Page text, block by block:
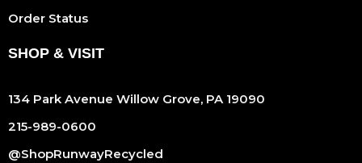
Order Status
SHOP & VISIT
134 Park Avenue Willow Grove, PA 19090
215-989-0600
@ShopRunwayRecycled